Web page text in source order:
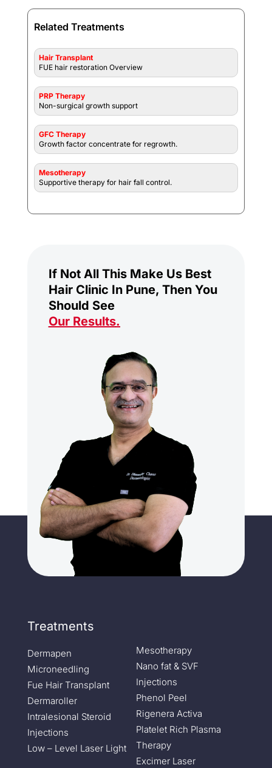
Related Treatments
Hair Transplant
FUE hair restoration Overview
PRP Therapy
Non-surgical growth support
GFC Therapy
Growth factor concentrate for regrowth.
Mesotherapy
Supportive therapy for hair fall control.
If Not All This Make Us Best
Hair Clinic In Pune, Then You
Should See
Our Results.
Treatments
Dermapen
Microneedling
Fue Hair Transplant
Dermaroller
Intralesional Steroid
Injections
Low – Level Laser Light
Mesotherapy
Nano fat & SVF
Injections
Phenol Peel
Rigenera Activa
Platelet Rich Plasma
Therapy
Excimer Laser